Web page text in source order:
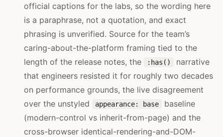
official captions for the labs, so the wording here
is a paraphrase, not a quotation, and exact
phrasing is unverified. Source for the team’s
caring-about-the-platform framing tied to the
length of the release notes, the
:has()
narrative
that engineers resisted it for roughly two decades
on performance grounds, the live disagreement
over the unstyled
appearance: base
baseline
(modern-control vs inherit-from-page) and the
cross-browser identical-rendering-and-DOM-